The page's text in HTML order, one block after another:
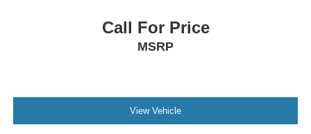
Call For Price
MSRP
View Vehicle